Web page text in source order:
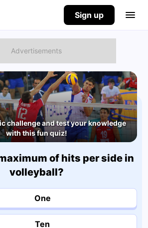
Sign up
challenge and test your knowledge
with this fun quiz!
of hits per side in
volleyball?
One
Ten